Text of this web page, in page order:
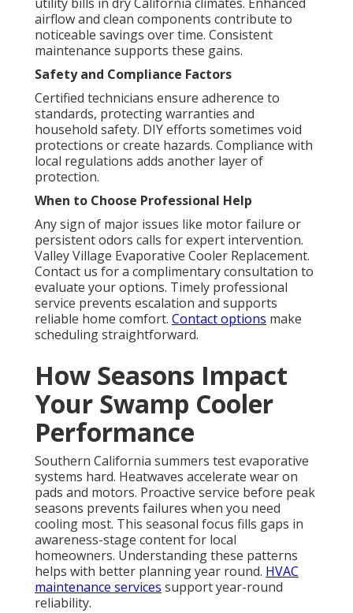
airflow and clean components contribute to
noticeable savings over time. Consistent
maintenance supports these gains.
Safety and Compliance Factors
Certified technicians ensure adherence to
standards, protecting warranties and
household safety. DIY efforts sometimes void
protections or create hazards. Compliance with
local regulations adds another layer of
protection.
When to Choose Professional Help
Any sign of major issues like motor failure or
persistent odors calls for expert intervention.
Valley Village Evaporative Cooler Replacement.
Contact us for a complimentary consultation to
evaluate your options. Timely professional
service prevents escalation and supports
reliable home comfort. Contact options make
scheduling straightforward.
How Seasons Impact
Your Swamp Cooler
Performance
Southern California summers test evaporative
systems hard. Heatwaves accelerate wear on
pads and motors. Proactive service before peak
seasons prevents failures when you need
cooling most. This seasonal focus fills gaps in
awareness-stage content for local
homeowners. Understanding these patterns
helps with better planning year round. HVAC
maintenance services support year-round
reliability.